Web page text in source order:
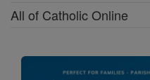
All of Catholic Online